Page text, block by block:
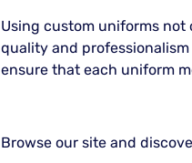
Using custom uniforms
quality and
ensure that each uniform
Browse our site and